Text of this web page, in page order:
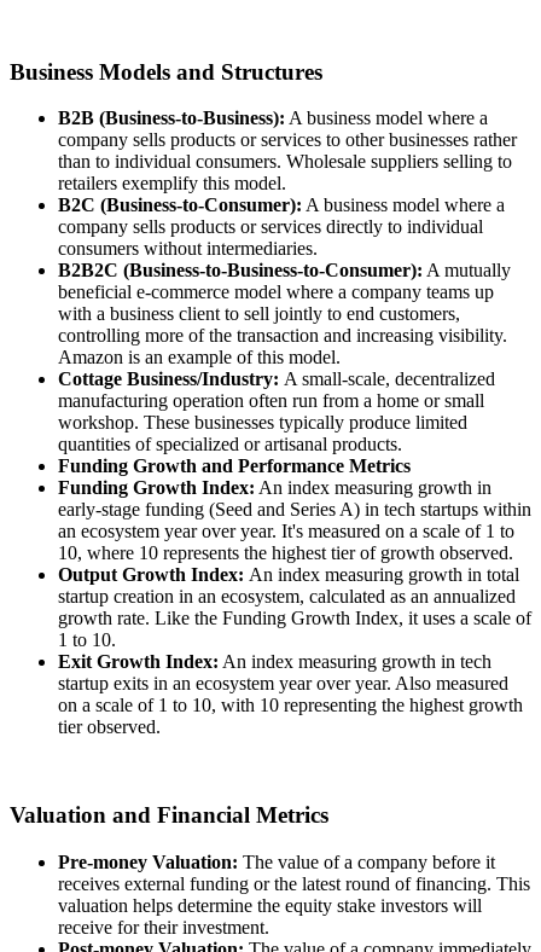
Business Models and Structures
B2B (Business-to-Business): A business model where a
company sells products or services to other businesses rather
than to individual consumers. Wholesale suppliers selling to
retailers exemplify this model.
B2C (Business-to-Consumer): A business model where a
company sells products or services directly to individual
consumers without intermediaries.
B2B2C (Business-to-Business-to-Consumer): A mutually
beneficial e-commerce model where a company teams up
with a business client to sell jointly to end customers,
controlling more of the transaction and increasing visibility.
Amazon is an example of this model.
Cottage Business/Industry: A small-scale, decentralized
manufacturing operation often run from a home or small
workshop. These businesses typically produce limited
quantities of specialized or artisanal products.
Funding Growth and Performance Metrics
Funding Growth Index: An index measuring growth in
early-stage funding (Seed and Series A) in tech startups within
an ecosystem year over year. It's measured on a scale of 1 to
10, where 10 represents the highest tier of growth observed.
Output Growth Index: An index measuring growth in total
startup creation in an ecosystem, calculated as an annualized
growth rate. Like the Funding Growth Index, it uses a scale of
1 to 10.
Exit Growth Index: An index measuring growth in tech
startup exits in an ecosystem year over year. Also measured
on a scale of 1 to 10, with 10 representing the highest growth
tier observed.
Valuation and Financial Metrics
Pre-money Valuation: The value of a company before it
receives external funding or the latest round of financing. This
valuation helps determine the equity stake investors will
receive for their investment.